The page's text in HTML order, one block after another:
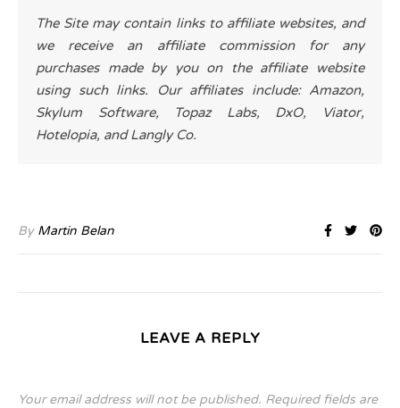
The Site may contain links to affiliate websites, and
we receive an affiliate commission for any
purchases made by you on the affiliate website
using such links. Our affiliates include: Amazon,
Skylum Software, Topaz Labs, DxO, Viator,
Hotelopia, and Langly Co.
By Martin Belan
LEAVE A REPLY
Your email address will not be published. Required fields are